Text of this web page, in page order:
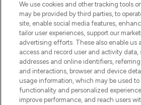
We use cookies and other tracking tools
may be provided by third parties, to
site, enable social media features,
tailor user experiences, support our
advertising efforts. These also enable us
access and record user and activity data,
addresses and online identifiers, referring
and interactions, browser and device
usage information, which may be used
functionality and personalized
improve performance, and reach users